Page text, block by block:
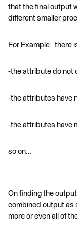
that the final output
different smaller
For Example: there
-the attribute do not
-the attributes have
-the attributes have
so on...
On finding the
combined output as
more or even all of